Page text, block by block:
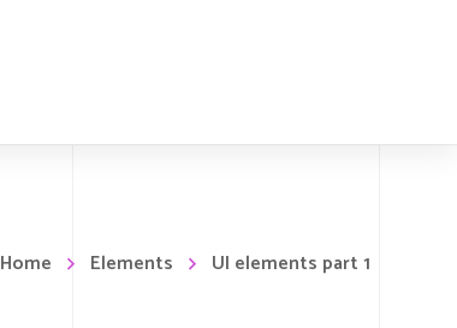
Home Elements UI elements part 1